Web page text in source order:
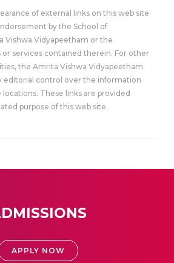
of external links on this web site
by the School of
Vishwa Vidyapeetham or the
services contained therein. For other
the Amrita Vishwa Vidyapeetham
editorial control over the information
These links are provided
purpose of this web site.
APPLY NOW